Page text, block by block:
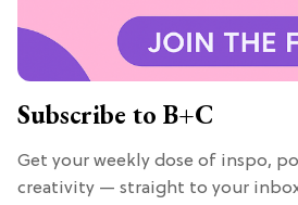
Subscribe to B+C
Get your weekly dose of inspo,
creativity — straight to your